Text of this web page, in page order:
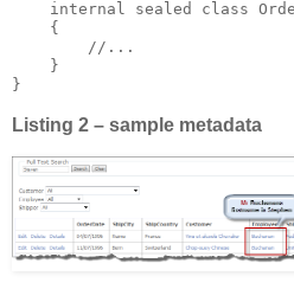
internal sealed class
    {
        //...
    }
}
Listing 2 – sample metadata